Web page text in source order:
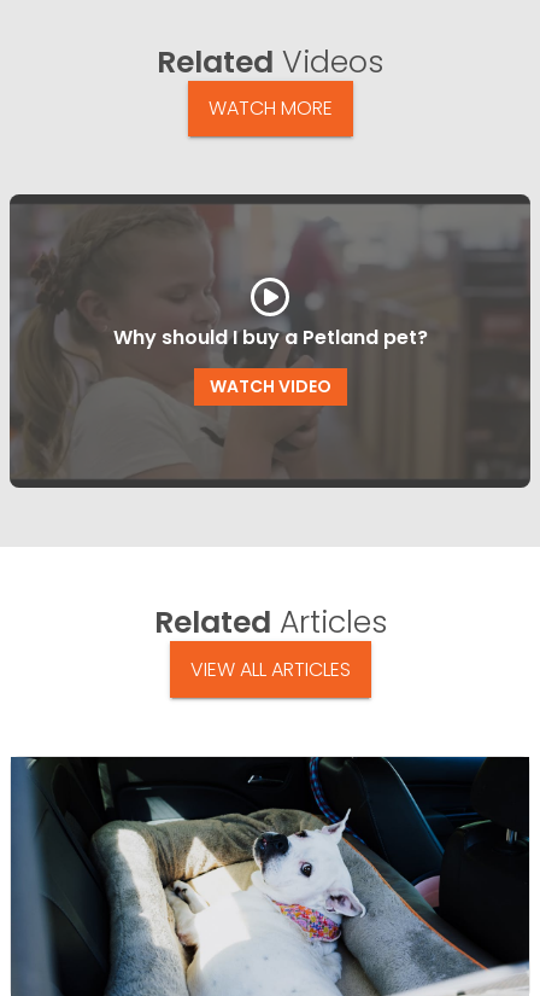
Related Videos
WATCH MORE
Why should I buy a Petland pet?
WATCH VIDEO
Related Articles
VIEW ALL ARTICLES